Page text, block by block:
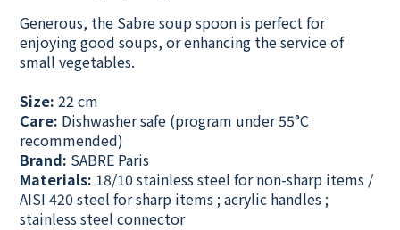
Generous, the Sabre soup spoon is perfect for
enjoying good soups, or enhancing the service of
small vegetables.
Size: 22 cm
Care: Dishwasher safe (program under 55°C
recommended)
Brand: SABRE Paris
Materials: 18/10 stainless steel for non-sharp items /
AISI 420 steel for sharp items ; acrylic handles ;
stainless steel connector